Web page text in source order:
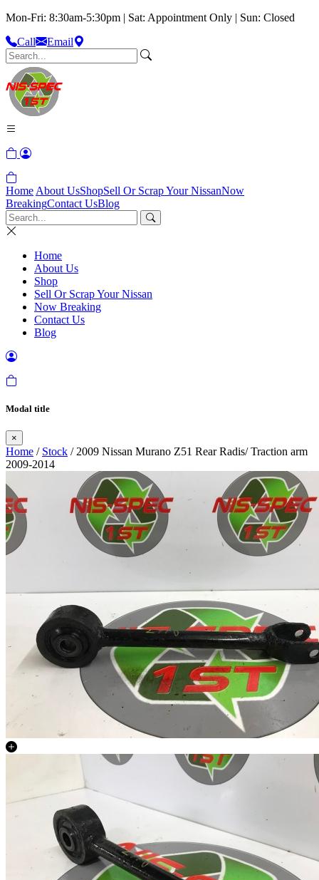
Mon-Fri: 8:30am-5:30pm | Sat: Appointment Only | Sun: Closed
Call
Email
Home About UsShopSell Or Scrap Your NissanNow
BreakingContact UsBlog
Home
About Us
Shop
Sell Or Scrap Your Nissan
Now Breaking
Contact Us
Blog
Modal title
×
Home / Stock / 2009 Nissan Murano Z51 Rear Radis/ Traction arm
2009-2014